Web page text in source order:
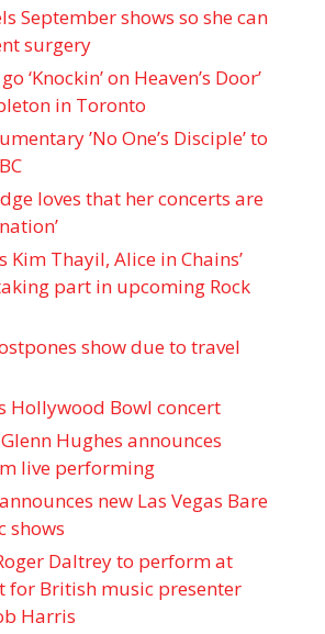
September shows so she can
surgery
‘Knockin’ on Heaven’s Door’
in Toronto
’No One’s Disciple ’ to
loves that her concerts are
Kim Thayil, Alice in Chains’
part in upcoming Rock
show due to travel
Hollywood Bowl concert
Hughes announces
live performing
new Las Vegas Bare
shows
Daltrey to perform at
for British music presenter
Harris